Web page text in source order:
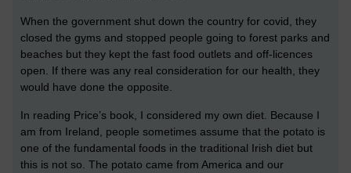
When the government shut down the country for covid, they
closed the gyms and stopped people going to forest parks and
beaches but they kept the fast food outlets and off-licences
open. If there was any real consideration for our health, they
would have done the opposite.
In reading Price’s book, I considered my own diet. Because I
am from Ireland, people sometimes assume that the potato is
one of the fundamental foods in the traditional Irish diet but
this is not so. The potato came from America and our